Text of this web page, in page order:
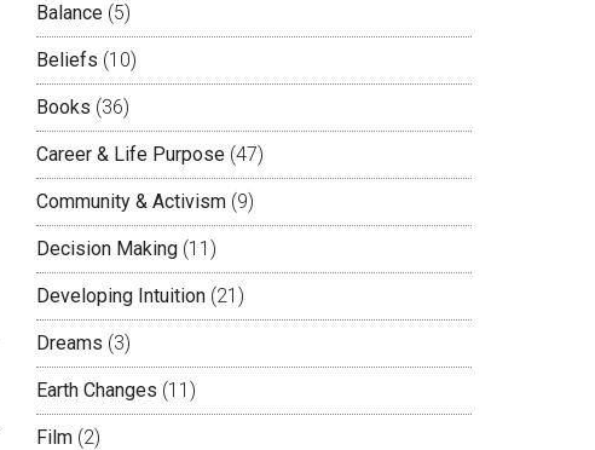
Balance (5)
Beliefs (10)
Books (36)
Career & Life Purpose (47)
Community & Activism (9)
Decision Making (11)
Developing Intuition (21)
Dreams (3)
Earth Changes (11)
Film (2)